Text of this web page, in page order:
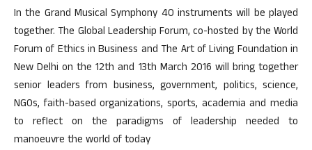
In the Grand Musical Symphony 40 instruments will be played
together. The Global Leadership Forum, co-hosted by the World
Forum of Ethics in Business and The Art of Living Foundation in
New Delhi on the 12th and 13th March 2016 will bring together
senior leaders from business, government, politics, science,
NGOs, faith-based organizations, sports, academia and media
to reflect on the paradigms of leadership needed to
manoeuvre the world of today